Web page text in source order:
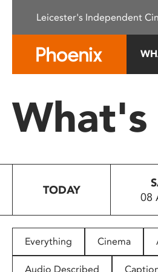
This
system.
Press
to
people
with
Leicester's Independent
What's
TODAY
08
Everything Cinema
Audio Described